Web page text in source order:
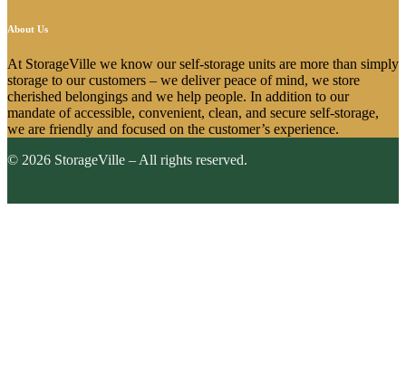
About Us
At StorageVille we know our self-storage units are more than simply
storage to our customers – we deliver peace of mind, we store
cherished belongings and we help people. In addition to our
mandate of accessible, convenient, clean, and secure self-storage,
we are friendly and focused on the customer’s experience.
© 2026 StorageVille – All rights reserved.